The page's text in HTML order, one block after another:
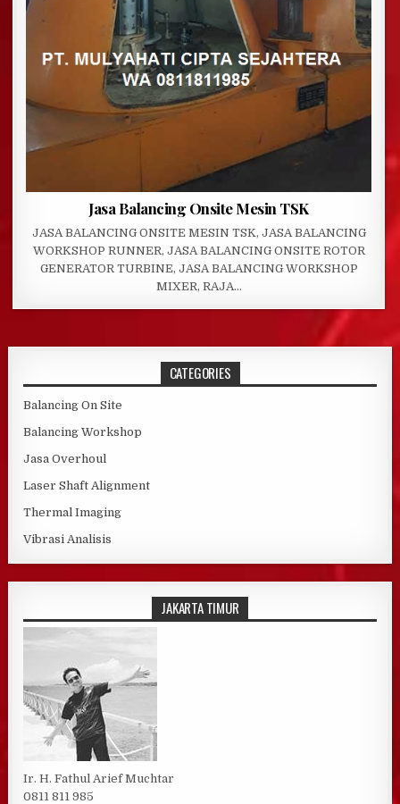
Jasa Balancing Onsite Mesin TSK
JASA BALANCING ONSITE MESIN TSK, JASA BALANCING
WORKSHOP RUNNER, JASA BALANCING ONSITE ROTOR
GENERATOR TURBINE, JASA BALANCING WORKSHOP
MIXER, RAJA…
CATEGORIES
Balancing On Site
Balancing Workshop
Jasa Overhoul
Laser Shaft Alignment
Thermal Imaging
Vibrasi Analisis
JAKARTA TIMUR
Ir. H. Fathul Arief Muchtar
0811 811 985